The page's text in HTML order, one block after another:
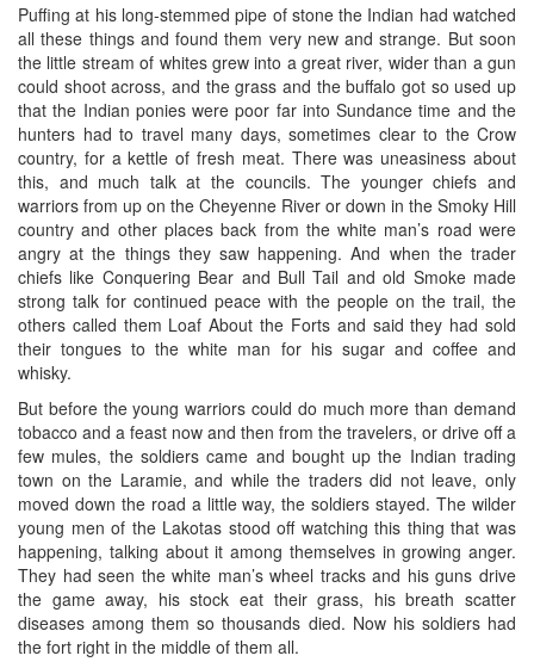
Puffing at his long-stemmed pipe of stone the Indian had watched
all these things and found them very new and strange. But soon
the little stream of whites grew into a great river, wider than a gun
could shoot across, and the grass and the buffalo got so used up
that the Indian ponies were poor far into Sundance time and the
hunters had to travel many days, sometimes clear to the Crow
country, for a kettle of fresh meat. There was uneasiness about
this, and much talk at the councils. The younger chiefs and
warriors from up on the Cheyenne River or down in the Smoky Hill
country and other places back from the white man’s road were
angry at the things they saw happening. And when the trader
chiefs like Conquering Bear and Bull Tail and old Smoke made
strong talk for continued peace with the people on the trail, the
others called them Loaf About the Forts and said they had sold
their tongues to the white man for his sugar and coffee and
whisky.
But before the young warriors could do much more than demand
tobacco and a feast now and then from the travelers, or drive off a
few mules, the soldiers came and bought up the Indian trading
town on the Laramie, and while the traders did not leave, only
moved down the road a little way, the soldiers stayed. The wilder
young men of the Lakotas stood off watching this thing that was
happening, talking about it among themselves in growing anger.
They had seen the white man’s wheel tracks and his guns drive
the game away, his stock eat their grass, his breath scatter
diseases among them so thousands died. Now his soldiers had
the fort right in the middle of them all.